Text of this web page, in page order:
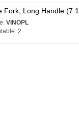
Fork, Long Handle (7
VINOPL
2